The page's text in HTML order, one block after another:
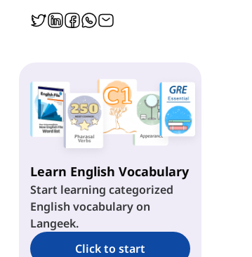
Learn English Vocabulary
Start learning categorized
English vocabulary on
Langeek.
Click to start